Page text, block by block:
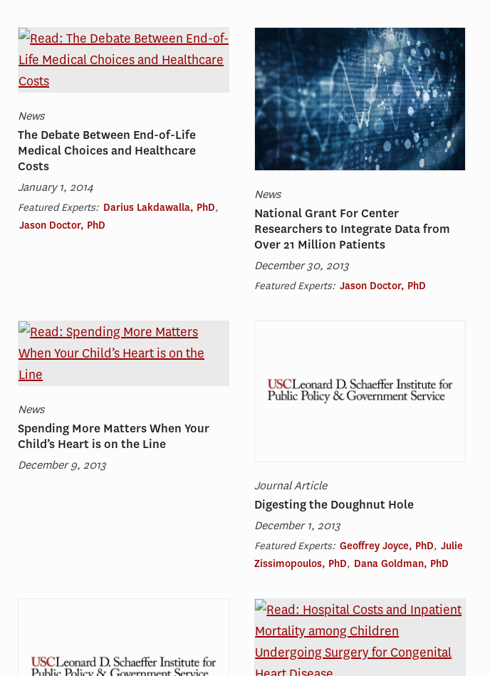
News
The Debate Between End-of-Life
Medical Choices and Healthcare
Costs
January 1, 2014
Featured Experts: Darius Lakdawalla, PhD,
Jason Doctor, PhD
News
National Grant For Center
Researchers to Integrate Data from
Over 21 Million Patients
December 30, 2013
Featured Experts: Jason Doctor, PhD
News
Spending More Matters When Your
Child’s Heart is on the Line
December 9, 2013
Journal Article
Digesting the Doughnut Hole
December 1, 2013
Featured Experts: Geoffrey Joyce, PhD, Julie
Zissimopoulos, PhD, Dana Goldman, PhD